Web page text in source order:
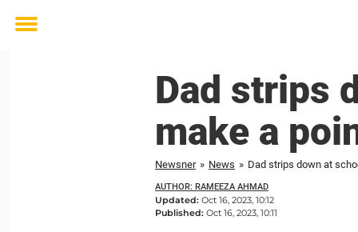
Toggle
Dad strips
make a
Newsner » News » Dad strips down at
AUTHOR: RAMEEZA AHMAD
Updated: Oct 16, 2023, 10:12
Published: Oct 16, 2023, 10:11